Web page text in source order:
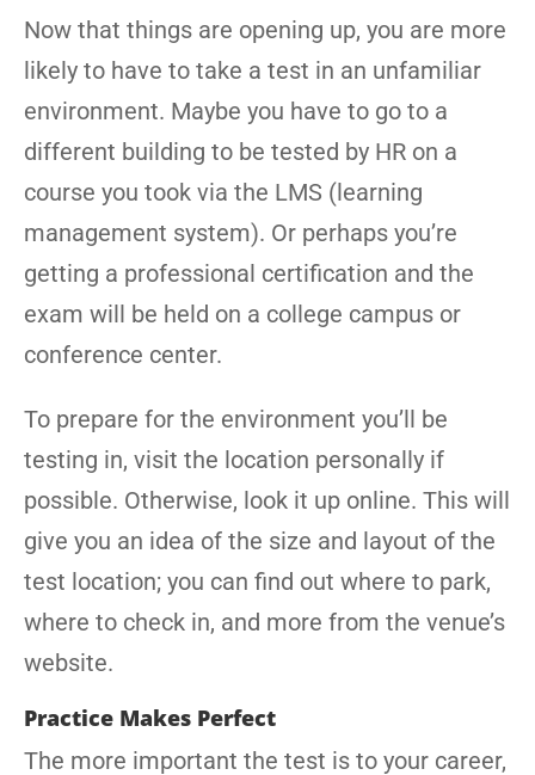
Now that things are opening up, you are more
likely to have to take a test in an unfamiliar
environment. Maybe you have to go to a
different building to be tested by HR on a
course you took via the LMS (learning
management system). Or perhaps you’re
getting a professional certification and the
exam will be held on a college campus or
conference center.
To prepare for the environment you’ll be
testing in, visit the location personally if
possible. Otherwise, look it up online. This will
give you an idea of the size and layout of the
test location; you can find out where to park,
where to check in, and more from the venue’s
website.
Practice Makes Perfect
The more important the test is to your career,